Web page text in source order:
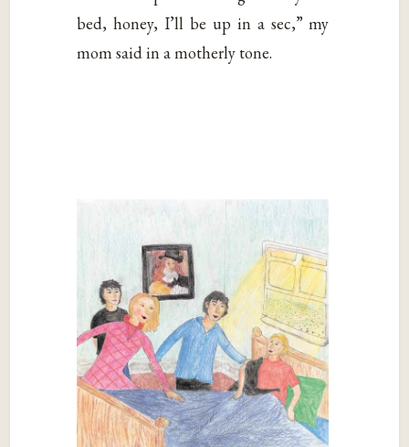
bed, honey, I’ll be up in a sec,” my
mom said in a motherly tone.